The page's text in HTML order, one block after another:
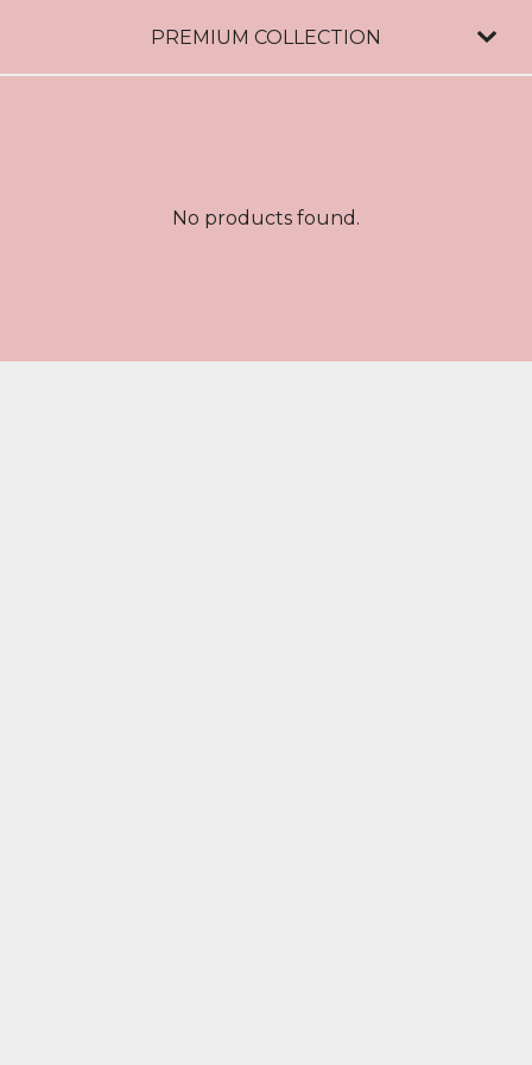
PREMIUM COLLECTION
No products found.